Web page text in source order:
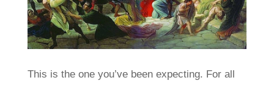
This is the one you’ve been expecting. For all